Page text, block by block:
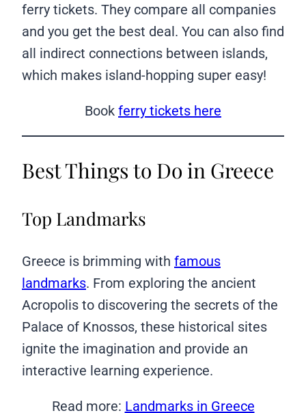
ferry tickets. They compare all companies
and you get the best deal. You can also find
all indirect connections between islands,
which makes island-hopping super easy!
Book ferry tickets here
Best Things to Do in Greece
Top Landmarks
Greece is brimming with famous
landmarks. From exploring the ancient
Acropolis to discovering the secrets of the
Palace of Knossos, these historical sites
ignite the imagination and provide an
interactive learning experience.
Read more: Landmarks in Greece